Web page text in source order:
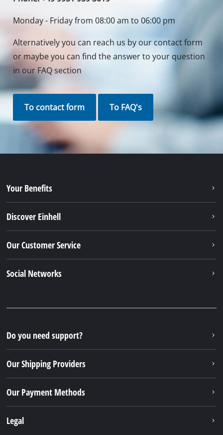
Monday - Friday from 08:00 am to 06:00 pm
Alternatively you can reach us by our contact form
or maybe you can find the answer to your question
in our FAQ section
To contact form To FAQ's
Your Benefits
Discover Einhell
Our Customer Service
Social Networks
Do you need support?
Our Shipping Providers
Our Payment Methods
Legal